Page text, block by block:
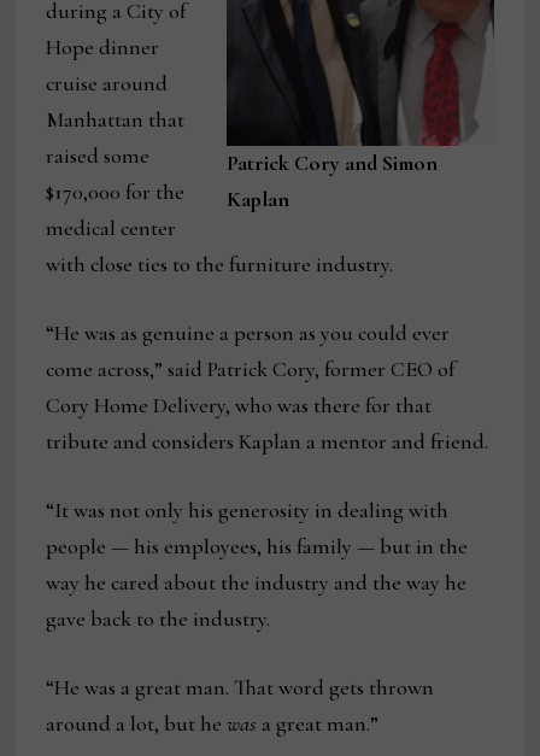
Patrick Cory and Simon
Kaplan
during a City of
Hope dinner
cruise around
Manhattan that
raised some
$170,000 for the
medical center
with close ties to the furniture industry.
“He was as genuine a person as you could ever
come across,” said Patrick Cory, former CEO of
Cory Home Delivery, who was there for that
tribute and considers Kaplan a mentor and friend.
“It was not only his generosity in dealing with
people — his employees, his family — but in the
way he cared about the industry and the way he
gave back to the industry.
“He was a great man. That word gets thrown
around a lot, but hewas a great man.”